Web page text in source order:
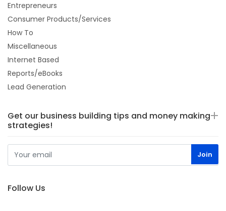
Entrepreneurs
Consumer Products/Services
How To
Miscellaneous
Internet Based
Reports/eBooks
Lead Generation
Get our business building tips and money making
strategies!
Follow Us